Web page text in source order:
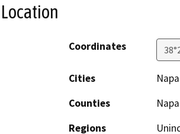
Location
Coordinates
Cities
Napa
Counties
Napa
Regions